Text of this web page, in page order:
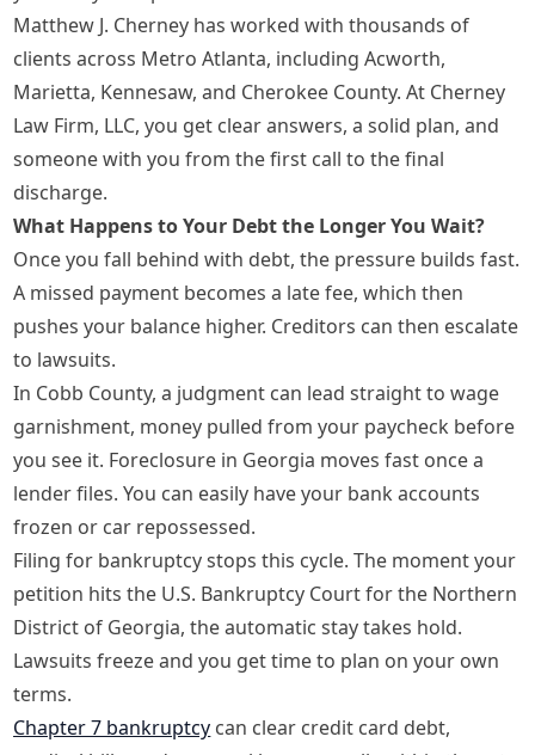
Matthew J. Cherney has worked with thousands of
clients across Metro Atlanta, including Acworth,
Marietta, Kennesaw, and Cherokee County. At Cherney
Law Firm, LLC, you get clear answers, a solid plan, and
someone with you from the first call to the final
discharge.
What Happens to Your Debt the Longer You Wait?
Once you fall behind with debt, the pressure builds fast.
A missed payment becomes a late fee, which then
pushes your balance higher. Creditors can then escalate
to lawsuits.
In Cobb County, a judgment can lead straight to wage
garnishment, money pulled from your paycheck before
you see it. Foreclosure in Georgia moves fast once a
lender files. You can easily have your bank accounts
frozen or car repossessed.
Filing for bankruptcy stops this cycle. The moment your
petition hits the U.S. Bankruptcy Court for the Northern
District of Georgia, the automatic stay takes hold.
Lawsuits freeze and you get time to plan on your own
terms.
Chapter 7 bankruptcy can clear credit card debt,